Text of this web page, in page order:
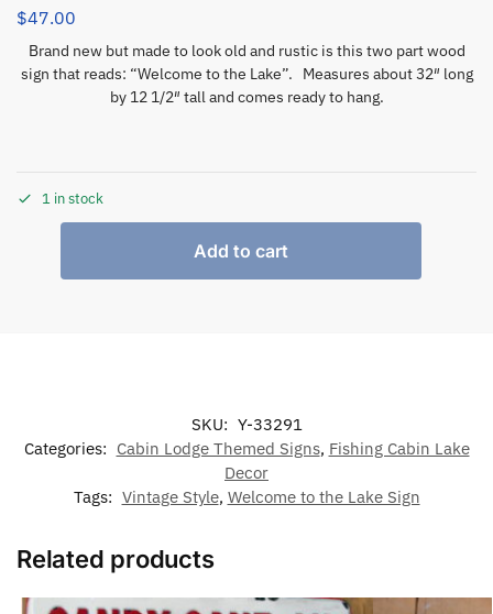
$47.00
Brand new but made to look old and rustic is this two part wood
sign that reads: “Welcome to the Lake”. Measures about 32″ long
by 12 1/2″ tall and comes ready to hang.
1 in stock
Add to cart
SKU: Y-33291
Categories: Cabin Lodge Themed Signs, Fishing Cabin Lake
Decor
Tags: Vintage Style, Welcome to the Lake Sign
Related products